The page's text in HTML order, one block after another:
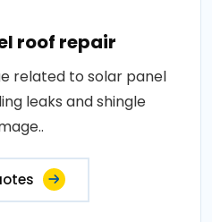
roof repair
related to solar panel
leaks and shingle